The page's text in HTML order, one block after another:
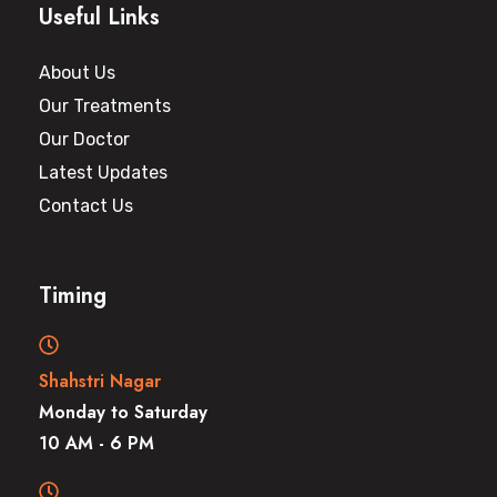
Useful Links
About Us
Our Treatments
Our Doctor
Latest Updates
Contact Us
Timing
Shahstri Nagar
Monday to Saturday
10 AM - 6 PM